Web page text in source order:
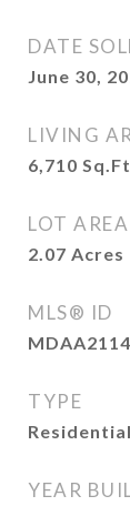
DATE
June 30,
LIVING
6,710
LOT AREA
2.07 Acres
MLS® ID
TYPE
Residential
YEAR